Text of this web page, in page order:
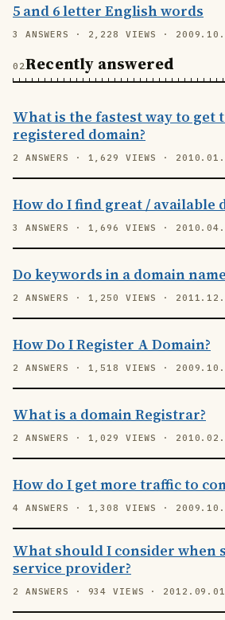
5 and 6 letter English words
3 ANSWERS · 2,228 VIEWS ·
Recently answered
What is the fastest way to get
registered domain?
2 ANSWERS · 1,629 VIEWS ·
How do I find great / available
3 ANSWERS · 1,696 VIEWS ·
Do keywords in a domain
2 ANSWERS · 1,250 VIEWS ·
How Do I Register A Domain?
2 ANSWERS · 1,518 VIEWS ·
What is a domain Registrar?
2 ANSWERS · 1,029 VIEWS ·
How do I get more traffic to
4 ANSWERS · 1,308 VIEWS ·
What should I consider when
service provider?
2 ANSWERS · 934 VIEWS · 2012.09.01